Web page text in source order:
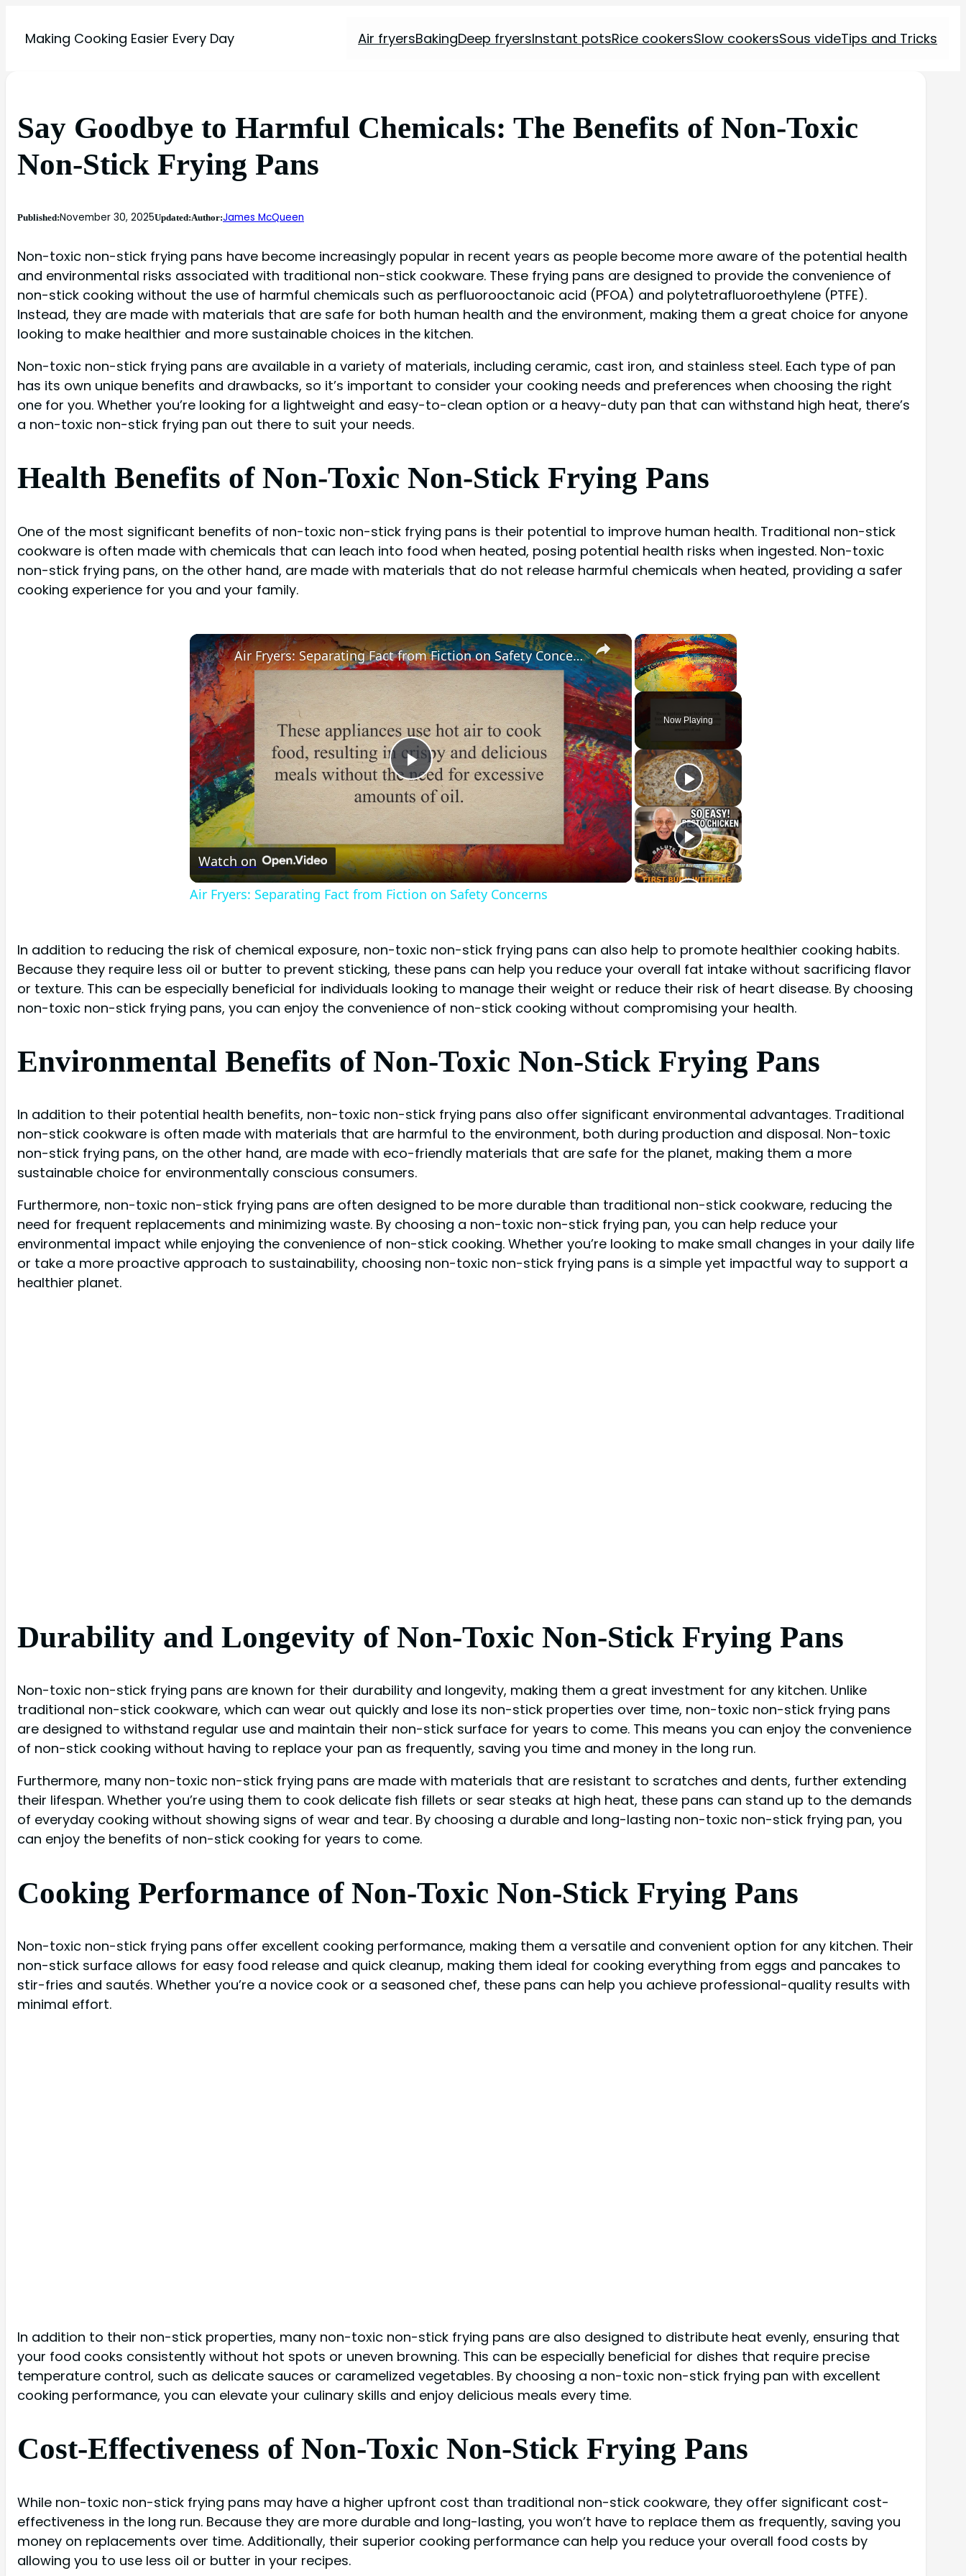
Making Cooking Easier Every Day Air fryersBakingDeep fryersInstant potsRice cookersSlow cookersSous videTips and Tricks
Say Goodbye to Harmful Chemicals: The Benefits of Non-Toxic
Non-Stick Frying Pans
Published:November 30, 2025Updated:Author:James McQueen
Non-toxic non-stick frying pans have become increasingly popular in recent years as people become more aware of the potential health
and environmental risks associated with traditional non-stick cookware. These frying pans are designed to provide the convenience of
non-stick cooking without the use of harmful chemicals such as perfluorooctanoic acid (PFOA) and polytetrafluoroethylene (PTFE).
Instead, they are made with materials that are safe for both human health and the environment, making them a great choice for anyone
looking to make healthier and more sustainable choices in the kitchen.
Non-toxic non-stick frying pans are available in a variety of materials, including ceramic, cast iron, and stainless steel. Each type of pan
has its own unique benefits and drawbacks, so it’s important to consider your cooking needs and preferences when choosing the right
one for you. Whether you’re looking for a lightweight and easy-to-clean option or a heavy-duty pan that can withstand high heat, there’s
a non-toxic non-stick frying pan out there to suit your needs.
Health Benefits of Non-Toxic Non-Stick Frying Pans
One of the most significant benefits of non-toxic non-stick frying pans is their potential to improve human health. Traditional non-stick
cookware is often made with chemicals that can leach into food when heated, posing potential health risks when ingested. Non-toxic
non-stick frying pans, on the other hand, are made with materials that do not release harmful chemicals when heated, providing a safer
cooking experience for you and your family.
×
Unmute
Now Playing
×
Play
Video
Air Fryers: Separating Fact from Fiction on Safety Concerns
Watch on
Air Fryers: Separating Fact from Fiction on Safety Concerns
In addition to reducing the risk of chemical exposure, non-toxic non-stick frying pans can also help to promote healthier cooking habits.
Because they require less oil or butter to prevent sticking, these pans can help you reduce your overall fat intake without sacrificing flavor
or texture. This can be especially beneficial for individuals looking to manage their weight or reduce their risk of heart disease. By choosing
non-toxic non-stick frying pans, you can enjoy the convenience of non-stick cooking without compromising your health.
Environmental Benefits of Non-Toxic Non-Stick Frying Pans
In addition to their potential health benefits, non-toxic non-stick frying pans also offer significant environmental advantages. Traditional
non-stick cookware is often made with materials that are harmful to the environment, both during production and disposal. Non-toxic
non-stick frying pans, on the other hand, are made with eco-friendly materials that are safe for the planet, making them a more
sustainable choice for environmentally conscious consumers.
Furthermore, non-toxic non-stick frying pans are often designed to be more durable than traditional non-stick cookware, reducing the
need for frequent replacements and minimizing waste. By choosing a non-toxic non-stick frying pan, you can help reduce your
environmental impact while enjoying the convenience of non-stick cooking. Whether you’re looking to make small changes in your daily life
or take a more proactive approach to sustainability, choosing non-toxic non-stick frying pans is a simple yet impactful way to support a
healthier planet.
Durability and Longevity of Non-Toxic Non-Stick Frying Pans
Non-toxic non-stick frying pans are known for their durability and longevity, making them a great investment for any kitchen. Unlike
traditional non-stick cookware, which can wear out quickly and lose its non-stick properties over time, non-toxic non-stick frying pans
are designed to withstand regular use and maintain their non-stick surface for years to come. This means you can enjoy the convenience
of non-stick cooking without having to replace your pan as frequently, saving you time and money in the long run.
Furthermore, many non-toxic non-stick frying pans are made with materials that are resistant to scratches and dents, further extending
their lifespan. Whether you’re using them to cook delicate fish fillets or sear steaks at high heat, these pans can stand up to the demands
of everyday cooking without showing signs of wear and tear. By choosing a durable and long-lasting non-toxic non-stick frying pan, you
can enjoy the benefits of non-stick cooking for years to come.
Cooking Performance of Non-Toxic Non-Stick Frying Pans
Non-toxic non-stick frying pans offer excellent cooking performance, making them a versatile and convenient option for any kitchen. Their
non-stick surface allows for easy food release and quick cleanup, making them ideal for cooking everything from eggs and pancakes to
stir-fries and sautés. Whether you’re a novice cook or a seasoned chef, these pans can help you achieve professional-quality results with
minimal effort.
In addition to their non-stick properties, many non-toxic non-stick frying pans are also designed to distribute heat evenly, ensuring that
your food cooks consistently without hot spots or uneven browning. This can be especially beneficial for dishes that require precise
temperature control, such as delicate sauces or caramelized vegetables. By choosing a non-toxic non-stick frying pan with excellent
cooking performance, you can elevate your culinary skills and enjoy delicious meals every time.
Cost-Effectiveness of Non-Toxic Non-Stick Frying Pans
While non-toxic non-stick frying pans may have a higher upfront cost than traditional non-stick cookware, they offer significant cost-
effectiveness in the long run. Because they are more durable and long-lasting, you won’t have to replace them as frequently, saving you
money on replacements over time. Additionally, their superior cooking performance can help you reduce your overall food costs by
allowing you to use less oil or butter in your recipes.